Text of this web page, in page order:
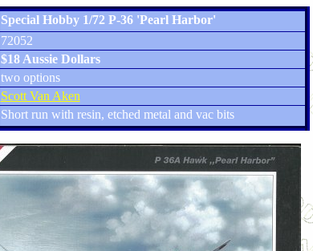
Special Hobby 1/72 P-36 'Pearl Harbor'
72052
$18 Aussie Dollars
two options
Scott Van Aken
Short run with resin, etched metal and vac bits